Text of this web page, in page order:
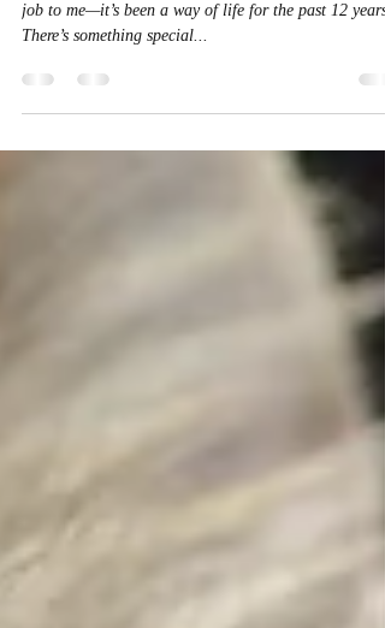
Being a market trader has always been more than just
There’s something special...